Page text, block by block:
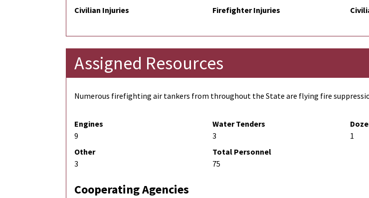
Civilian Injuries Firefighter Injuries
Assigned Resources
Numerous firefighting air tankers from throughout the State are flying fire
Engines
9
Water Tenders
3
1
Other
3
Total Personnel
75
Cooperating Agencies